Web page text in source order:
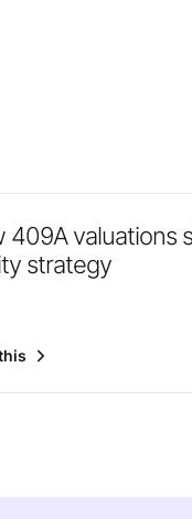
409A valuations
strategy